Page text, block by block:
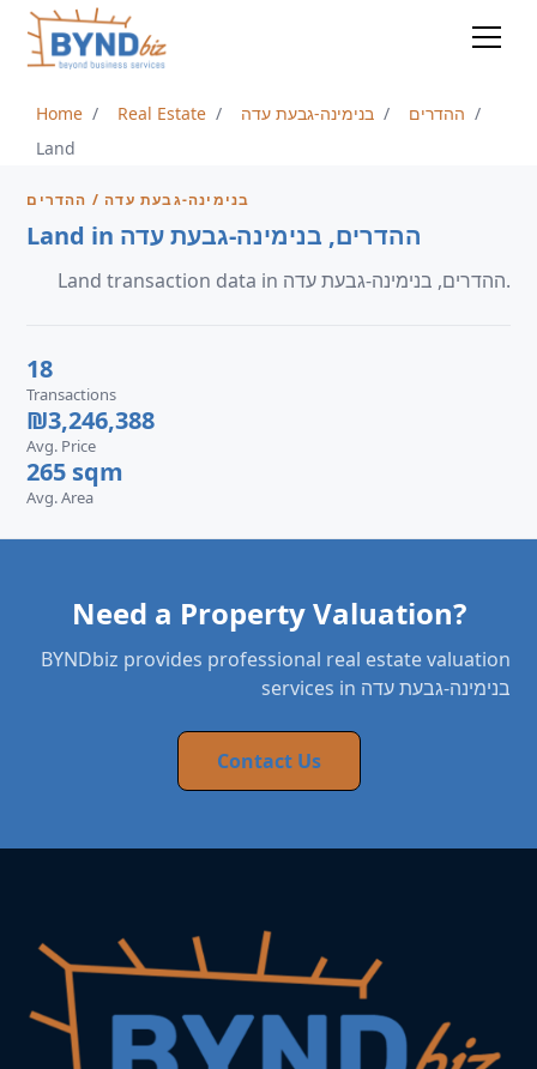
Home Real Estate בנימינה-גבעת עדה
ההדרים
Land
בנימינה-גבעת עדה / ההדרים
Land in ההדרים, בנימינה-גבעת עדה
Land transaction data in ההדרים, בנימינה-גבעת עדה.
18
Transactions
₪3,246,388
Avg. Price
265 sqm
Avg. Area
Need a Property Valuation?
BYNDbiz provides professional real estate valuation
services in בנימינה-גבעת עדה
Contact Us